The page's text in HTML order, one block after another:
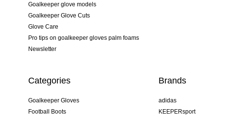
Goalkeeper glove models
Goalkeeper Glove Cuts
Glove Care
Pro tips on goalkeeper gloves palm foams
Newsletter
Categories
Goalkeeper Gloves
Football Boots
Brands
adidas
KEEPERsport